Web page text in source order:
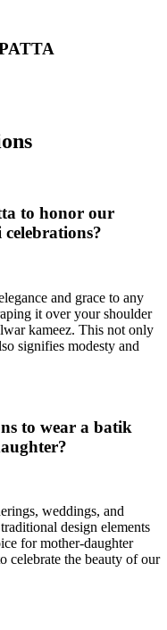
to honor our
and grace to any
it over your shoulder
kameez. This not only
signifies modesty and
to wear a batik
weddings, and
design elements
for mother-daughter
celebrate the beauty of our